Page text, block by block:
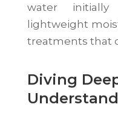
water
lightweight
treatments that
Diving